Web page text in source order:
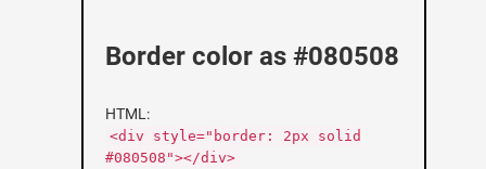
Border color as #080508
HTML:
<div style="border: 2px solid
#080508"></div>